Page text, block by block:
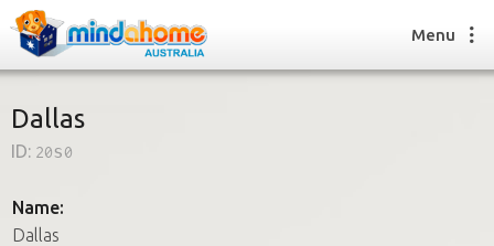
How it works
Menu
Dallas
ID: 20s0
Name:
Dallas